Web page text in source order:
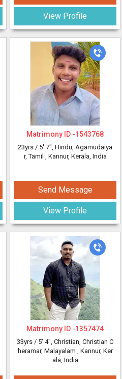
View Profile
Matrimony ID -1543768
23yrs / 5' 7", Hindu, Agamudaiya
r, Tamil , Kannur, Kerala, India
Send Message
View Profile
Matrimony ID -1357474
33yrs / 5' 4", Christian, Christian C
heramar, Malayalam , Kannur, Ker
ala, India